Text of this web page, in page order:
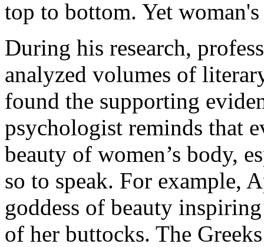
top to bottom. Yet
During his research,
analyzed volumes of
found the supporting
psychologist reminds that
beauty of women’s body,
so to speak. For example,
goddess of beauty
of her buttocks. The